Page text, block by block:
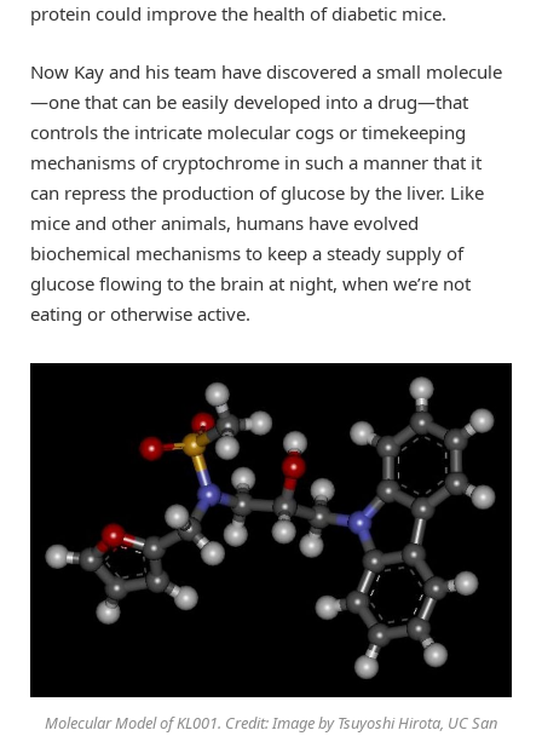
protein could improve the health of diabetic mice.
Now Kay and his team have discovered a small molecule
—one that can be easily developed into a drug—that
controls the intricate molecular cogs or timekeeping
mechanisms of cryptochrome in such a manner that it
can repress the production of glucose by the liver. Like
mice and other animals, humans have evolved
biochemical mechanisms to keep a steady supply of
glucose flowing to the brain at night, when we’re not
eating or otherwise active.
Molecular Model of KL001. Credit: Image by Tsuyoshi Hirota, UC San